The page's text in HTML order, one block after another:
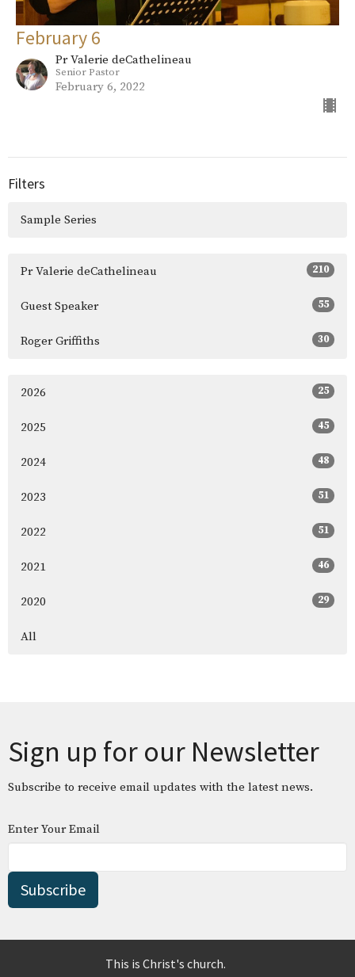
February 6
Pr Valerie deCathelineau
Senior Pastor
February 6, 2022
Filters
Sample Series
Pr Valerie deCathelineau 210
Guest Speaker 55
Roger Griffiths 30
2026 25
2025 45
2024 48
2023 51
2022 51
2021 46
2020 29
All
Sign up for our Newsletter
Subscribe to receive email updates with the latest news.
Enter Your Email
Subscribe
This is Christ's church.